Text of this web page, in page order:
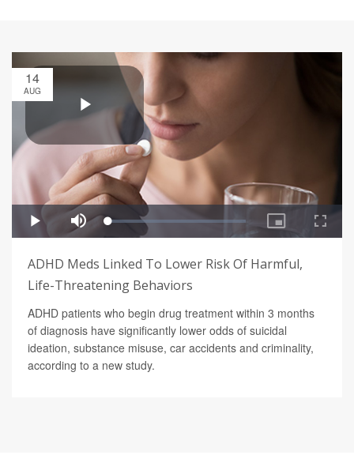
14
AUG
ADHD Meds Linked To Lower Risk Of Harmful,
Life-Threatening Behaviors
ADHD patients who begin drug treatment within 3 months
of diagnosis have significantly lower odds of suicidal
ideation, substance misuse, car accidents and criminality,
according to a new study.